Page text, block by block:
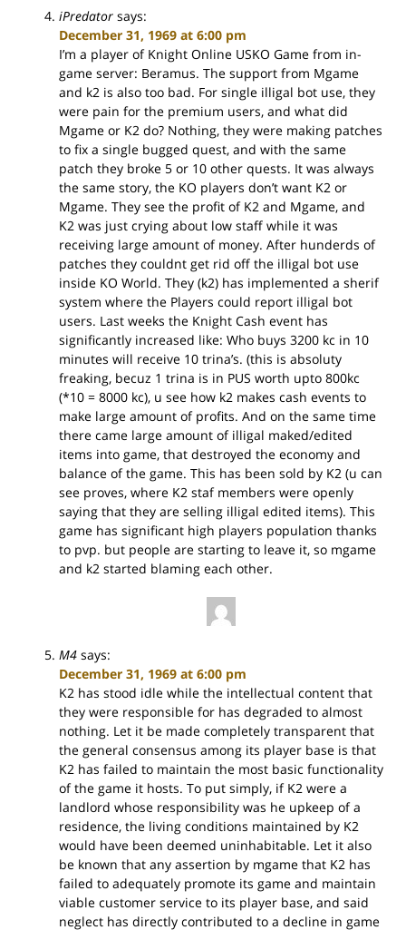
iPredator says:
December 31, 1969 at 6:00 pm
I’m a player of Knight Online USKO Game from in-
game server: Beramus. The support from Mgame
and k2 is also too bad. For single illigal bot use, they
were pain for the premium users, and what did
Mgame or K2 do? Nothing, they were making patches
to fix a single bugged quest, and with the same
patch they broke 5 or 10 other quests. It was always
the same story, the KO players don’t want K2 or
Mgame. They see the profit of K2 and Mgame, and
K2 was just crying about low staff while it was
receiving large amount of money. After hunderds of
patches they couldnt get rid off the illigal bot use
inside KO World. They (k2) has implemented a sherif
system where the Players could report illigal bot
users. Last weeks the Knight Cash event has
significantly increased like: Who buys 3200 kc in 10
minutes will receive 10 trina’s. (this is absoluty
freaking, becuz 1 trina is in PUS worth upto 800kc
(*10 = 8000 kc), u see how k2 makes cash events to
make large amount of profits. And on the same time
there came large amount of illigal maked/edited
items into game, that destroyed the economy and
balance of the game. This has been sold by K2 (u can
see proves, where K2 staf members were openly
saying that they are selling illigal edited items). This
game has significant high players population thanks
to pvp. but people are starting to leave it, so mgame
and k2 started blaming each other.
M4 says:
December 31, 1969 at 6:00 pm
K2 has stood idle while the intellectual content that
they were responsible for has degraded to almost
nothing. Let it be made completely transparent that
the general consensus among its player base is that
K2 has failed to maintain the most basic functionality
of the game it hosts. To put simply, if K2 were a
landlord whose responsibility was he upkeep of a
residence, the living conditions maintained by K2
would have been deemed uninhabitable. Let it also
be known that any assertion by mgame that K2 has
failed to adequately promote its game and maintain
viable customer service to its player base, and said
neglect has directly contributed to a decline in game